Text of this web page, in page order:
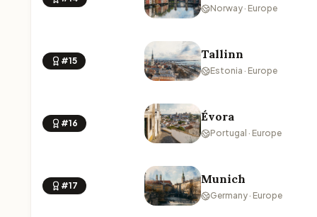
Norway · Europe
#15 Tallinn
Estonia · Europe
#16 Évora
Portugal · Europe
#17 Munich
Germany · Europe